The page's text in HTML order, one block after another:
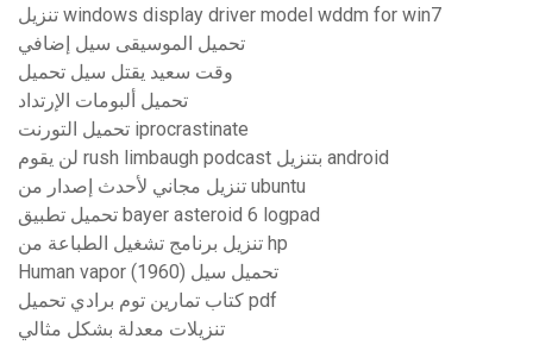
تنزيل windows display driver model wddm for win7
تحميل الموسيقى سيل إضافي
وقت سعيد يقتل سيل تحميل
تحميل ألبومات الإرتداد
تحميل التورنت iprocrastinate
لن يقوم rush limbaugh podcast بتنزيل android
تنزيل مجاني لأحدث إصدار من ubuntu
تحميل تطبيق bayer asteroid 6 logpad
تنزيل برنامج تشغيل الطباعة من hp
Human vapor (1960) تحميل سيل
كتاب تمارين توم برادي تحميل pdf
تنزيلات معدلة بشكل مثالي